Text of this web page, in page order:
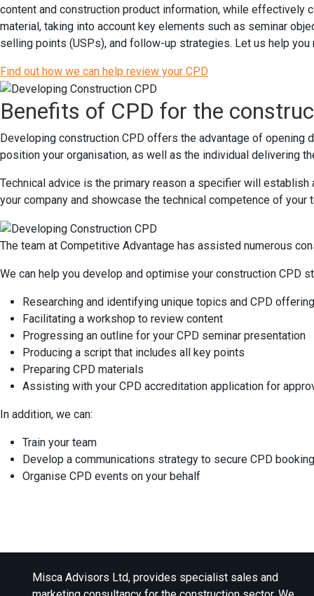
content and construction product information, while effectively
material, taking into account key elements such as seminar
selling points (USPs), and follow-up strategies. Let us help
Find out how we can help review your CPD
Benefits of CPD for the
Developing construction CPD offers the advantage of
position your organisation, as well as the individual delivering
Technical advice is the primary reason a specifier will
your company and showcase the technical competence of your
The team at Competitive Advantage has assisted numerous
We can help you develop and optimise your construction CPD
Researching and identifying unique topics and CPD
Facilitating a workshop to review content
Progressing an outline for your CPD seminar presentation
Producing a script that includes all key points
Preparing CPD materials
Assisting with your CPD accreditation application for
In addition, we can:
Train your team
Develop a communications strategy to secure CPD
Organise CPD events on your behalf
Misca Advisors Ltd, provides specialist sales and